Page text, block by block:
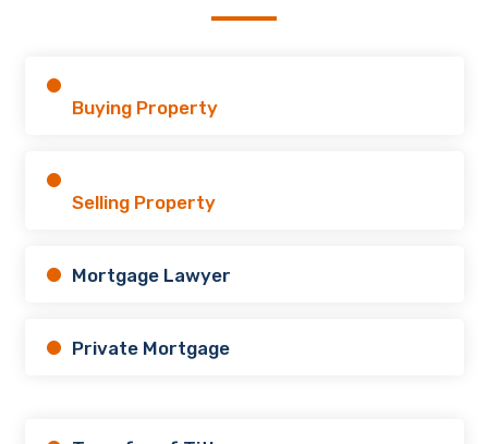
Buying Property
Selling Property
Mortgage Lawyer
Private Mortgage